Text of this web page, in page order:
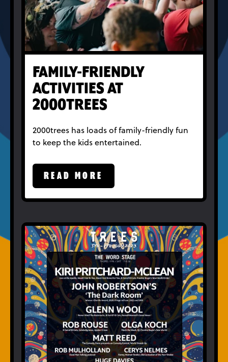
FAMILY-FRIENDLY
ACTIVITIES AT
2000TREES
2000trees has loads of family-friendly fun
to keep the kids entertained.
READ MORE